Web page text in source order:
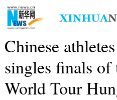
Chinese
singles finals
World Tour